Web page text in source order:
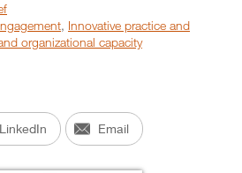
, Innovative practice and
organizational capacity
LinkedIn Email